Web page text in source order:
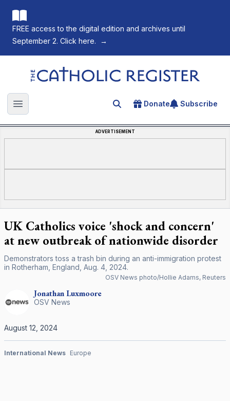
FREE access to the digital edition and archives until
September 2. Click here.
→
The Catholic Register
Open main menu Search for an article
Donate Subscribe
ADVERTISEMENT
UK Catholics voice 'shock and concern'
at new outbreak of nationwide disorder
Demonstrators toss a trash bin during an anti-immigration protest
in Rotherham, England, Aug. 4, 2024.
OSV News photo/Hollie Adams, Reuters
JonathanLuxmoore
OSV News
August 12, 2024
International News Europe